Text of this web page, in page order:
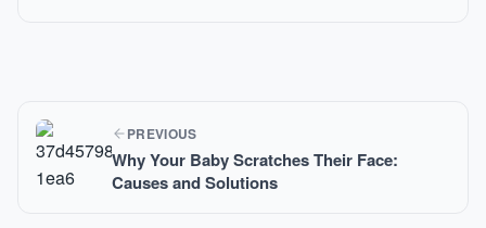
PREVIOUS
Why Your Baby Scratches Their Face:
Causes and Solutions